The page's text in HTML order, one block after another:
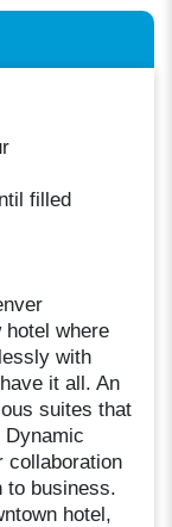
filled
hotel where
with
it all. An
suites that
Dynamic
collaboration
to business.
hotel,